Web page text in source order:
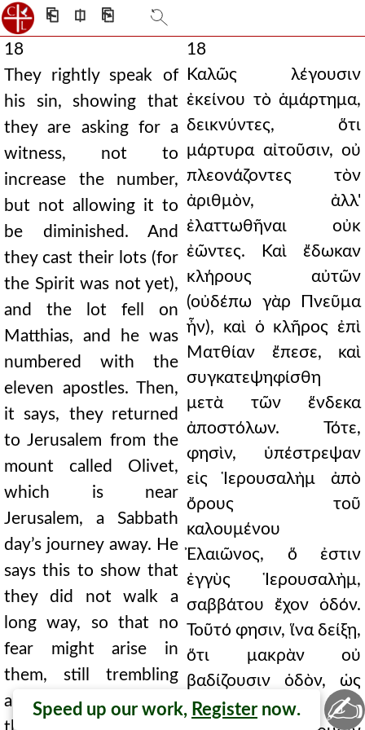
⎗ ⎅ ⎘
18
They rightly speak of
his sin, showing that
they are asking for a
witness, not to
increase the number,
but not allowing it to
be diminished. And
they cast their lots (for
the Spirit was not yet),
and the lot fell on
Matthias, and he was
numbered with the
eleven apostles. Then,
it says, they returned
to Jerusalem from the
mount called Olivet,
which is near
Jerusalem, a Sabbath
day’s journey away. He
says this to show that
they did not walk a
long way, so that no
fear might arise in
them, still trembling
and afraid. And when
18
Καλῶς λέγουσιν
ἐκείνου τὸ ἁμάρτημα,
δεικνύντες, ὅτι
μάρτυρα αἰτοῦσιν, οὐ
πλεονάζοντες τὸν
ἀριθμὸν, ἀλλ'
ἐλαττωθῆναι οὐκ
ἐῶντες. Καὶ ἔδωκαν
κλήρους αὐτῶν
(οὐδέπω γὰρ Πνεῦμα
ἦν), καὶ ὁ κλῆρος ἐπὶ
Ματθίαν ἔπεσε, καὶ
συγκατεψηφίσθη
μετὰ τῶν ἕνδεκα
ἀποστόλων. Τότε,
φησὶν, ὑπέστρεψαν
εἰς Ἱερουσαλὴμ ἀπὸ
ὄρους τοῦ
καλουμένου
Ἐλαιῶνος, ὅ ἐστιν
ἐγγὺς Ἱερουσαλὴμ,
σαββάτου ἔχον ὁδόν.
Τοῦτό φησιν, ἵνα δείξῃ,
ὅτι μακρὰν οὐ
βαδίζουσιν ὁδὸν, ὡς
φόβον τινὰ μὴ
Speed up our work, Register now. ✍